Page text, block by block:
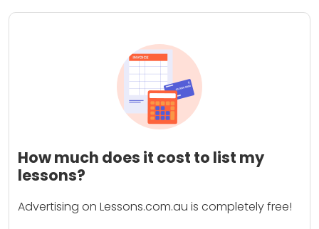
How much does it cost to list my
lessons?
Advertising on Lessons.com.au is completely free!